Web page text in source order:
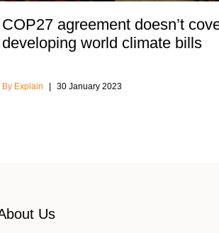
COP27 agreement doesn’t
developing world climate bills
Explain 30 January 2023
Us